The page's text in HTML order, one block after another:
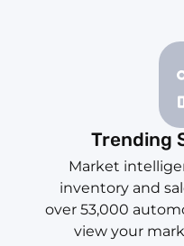
Trending
Market
inventory and
over 53,000
view your